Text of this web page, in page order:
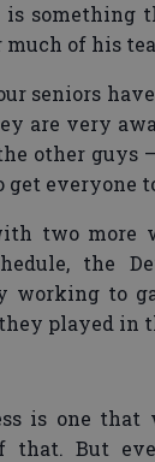
is something
of his
seniors
are very
other guys
get everyone
two more
the
working to
played in
is one
that. But